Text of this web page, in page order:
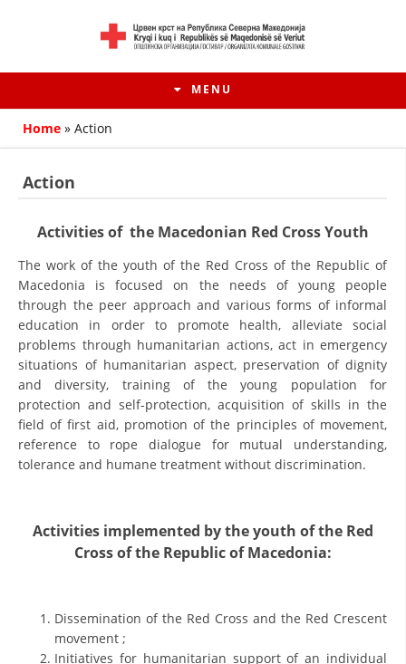
MENU
HISTORY OF MOVEMENT
HISTORY OF THE RCRM
ORGANISATION STRUCTURE
CONTACT INFO
LAW OF MACEDONIAN RED CROSS
Home » Action
Action
Activities of the Macedonian Red Cross Youth
The work of the youth of the Red Cross of the Republic of
Macedonia is focused on the needs of young people
through the peer approach and various forms of informal
education in order to promote health, alleviate social
problems through humanitarian actions, act in emergency
situations of humanitarian aspect, preservation of dignity
and diversity, training of the young population for
protection and self-protection, acquisition of skills in the
field of first aid, promotion of the principles of movement,
reference to rope dialogue for mutual understanding,
tolerance and humane treatment without discrimination.
Activities implemented by the youth of the Red
Cross of the Republic of Macedonia:
Dissemination of the Red Cross and the Red Crescent
movement ;
Initiatives for humanitarian support of an individual